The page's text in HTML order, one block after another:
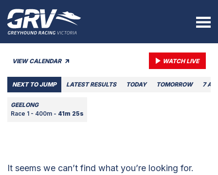
VIEW CALENDAR WATCH LIVE
NEXT TO JUMP LATEST RESULTS TODAY TOMORROW 7
GEELONG
Race 1 - 400m - 41m 25s
It seems we can’t find what you’re looking for.